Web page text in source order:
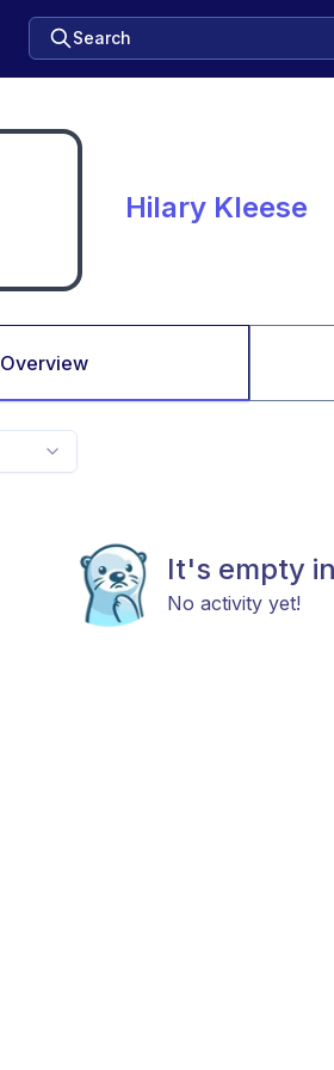
Search
Hilary Kleese
Overview
It's empty
No activity yet!